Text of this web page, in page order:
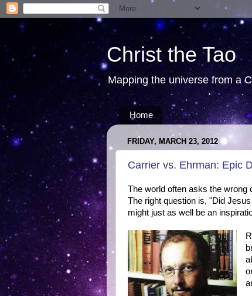
Christ the Tao
Mapping the universe from a
Home
FRIDAY, MARCH 23, 2012
Carrier vs. Ehrman: Epic
The world often asks the wrong
The right question is, "Did
might just as well be an